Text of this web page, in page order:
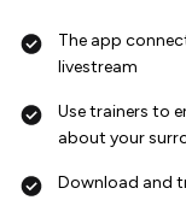
The app
livestream
Use trainers to
about your
Download and